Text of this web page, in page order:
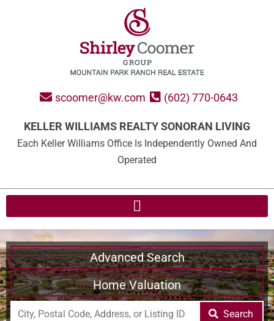
scoomer@kw.com (602) 770-0643
KELLER WILLIAMS REALTY SONORAN LIVING
Each Keller Williams Office Is Independently Owned And
Operated
Advanced Search
Home Valuation
Search